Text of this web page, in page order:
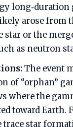
long‑duration
arose from
star or the
as neutron
The event
of “orphan”
where the
toward Earth.
trace star